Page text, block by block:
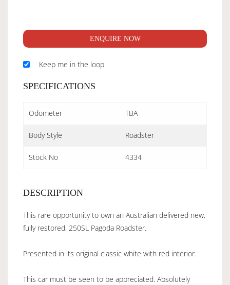
ENQUIRE NOW
Keep me in the loop
SPECIFICATIONS
Odometer TBA
Body Style Roadster
Stock No 4334
DESCRIPTION
This rare opportunity to own an Australian delivered new,
fully restored, 250SL Pagoda Roadster.
Presented in its original classic white with red interior.
This car must be seen to be appreciated. Absolutely